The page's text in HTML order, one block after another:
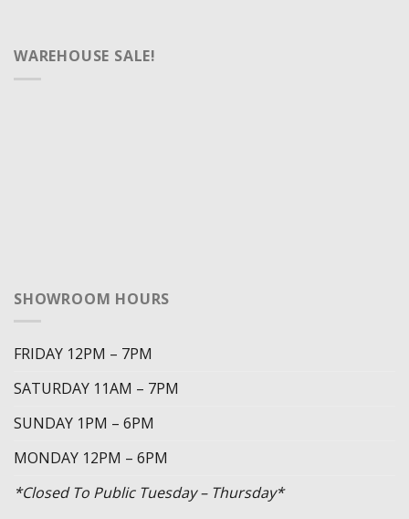
WAREHOUSE SALE!
SHOWROOM HOURS
FRIDAY 12PM – 7PM
SATURDAY 11AM – 7PM
SUNDAY 1PM – 6PM
MONDAY 12PM – 6PM
*Closed To Public Tuesday – Thursday*